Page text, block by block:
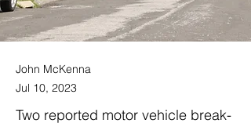
John McKenna
Jul 10, 2023
Two reported motor vehicle break-